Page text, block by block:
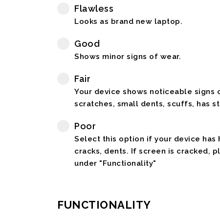
Flawless
Looks as brand new laptop.
Good
Shows minor signs of wear.
Fair
Your device shows noticeable signs
scratches, small dents, scuffs, has
Poor
Select this option if your device has
cracks, dents. If screen is cracked,
under "Functionality"
FUNCTIONALITY